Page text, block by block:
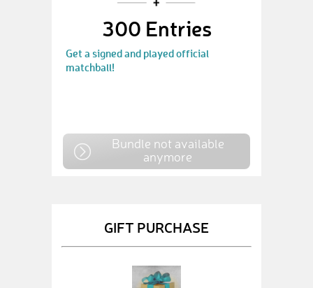
300 Entries
Get a signed and played official
matchball!
Bundle not available
anymore
GIFT PURCHASE